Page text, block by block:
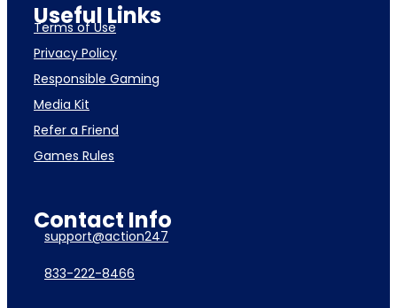
Useful Links
Terms of Use
Privacy Policy
Responsible Gaming
Media Kit
Refer a Friend
Games Rules
Contact Info
support@action247
833-222-8466